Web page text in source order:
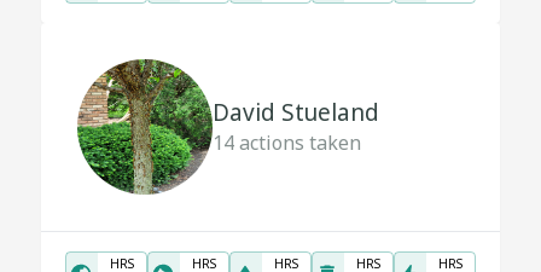
David Stueland
14actions taken
HRS HRS HRS HRS HRS